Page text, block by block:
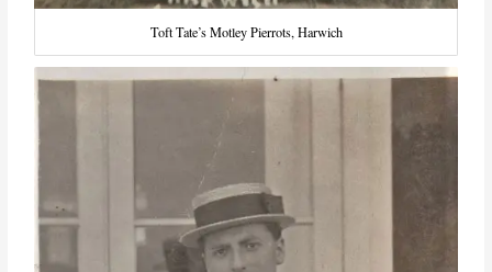
Toft Tate’s Motley Pierrots, Harwich